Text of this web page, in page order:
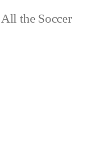
All the Soccer